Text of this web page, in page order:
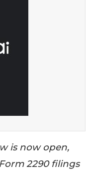
is now open,
2290 filings